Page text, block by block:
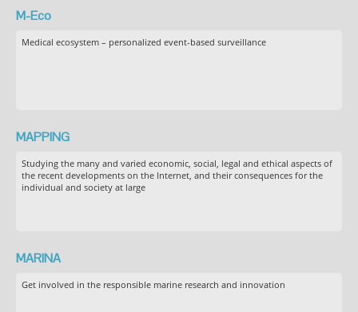
M-Eco
Medical ecosystem – personalized event-based surveillance
MAPPING
Studying the many and varied economic, social, legal and ethical aspects of
the recent developments on the Internet, and their consequences for the
individual and society at large
MARINA
Get involved in the responsible marine research and innovation